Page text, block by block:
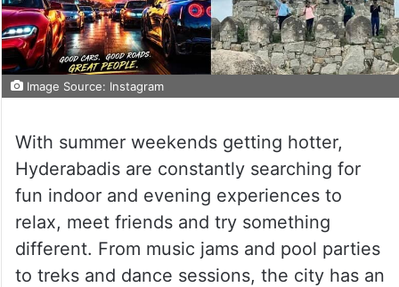
Image Source: Instagram
With summer weekends getting hotter,
Hyderabadis are constantly searching for
fun indoor and evening experiences to
relax, meet friends and try something
different. From music jams and pool parties
to treks and dance sessions, the city has an